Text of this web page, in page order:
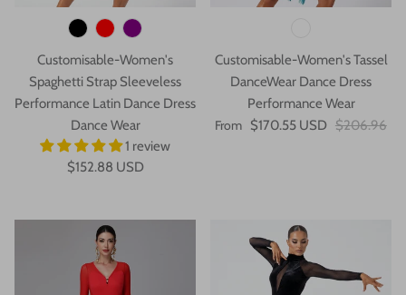
Customisable-Women's
Spaghetti Strap Sleeveless
Performance Latin Dance Dress
Dance Wear
1 review
$152.88 USD
Customisable-Women's Tassel
DanceWear Dance Dress
Performance Wear
From $170.55 USD $206.96